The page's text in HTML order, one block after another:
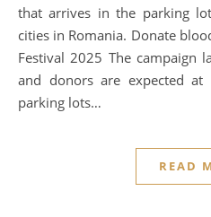
that arrives in the parking
cities in Romania. Donate
Festival 2025 The campaign
and donors are expected
parking lots…
READ